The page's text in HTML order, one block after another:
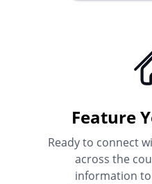
Feature
Ready to connect
across the
information